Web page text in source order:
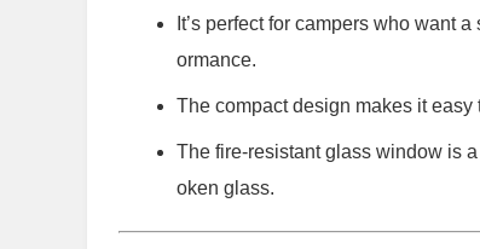
It’s perfect for campers who want
ormance.
The compact design makes it
The fire-resistant glass window is
oken glass.